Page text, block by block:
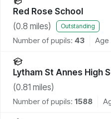
Red Rose School
(0.8 miles) Outstanding
Number of pupils: 43 Age
Lytham St Annes High
(0.81 miles)
Number of pupils: 1588